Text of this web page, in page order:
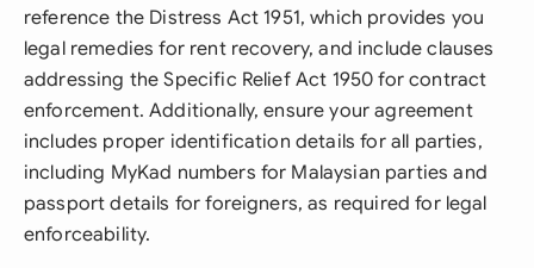
reference the Distress Act 1951, which provides you
legal remedies for rent recovery, and include clauses
addressing the Specific Relief Act 1950 for contract
enforcement. Additionally, ensure your agreement
includes proper identification details for all parties,
including MyKad numbers for Malaysian parties and
passport details for foreigners, as required for legal
enforceability.